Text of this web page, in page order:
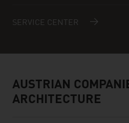
SERVICE CENTER
AUSTRIAN
ARCHITECTURE